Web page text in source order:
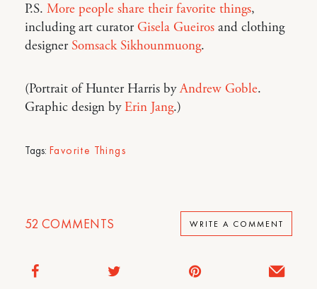
P.S. More people share their favorite things,
including art curator Gisela Gueiros and clothing
designerSomsack Sikhounmuong.
(Portrait of Hunter Harris byAndrew Goble.
Graphic design byErin Jang.)
Tags: Favorite Things
52 COMMENTS WRITE A COMMENT